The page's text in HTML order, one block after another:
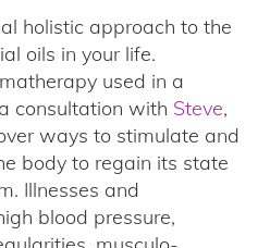
holistic approach to the
oils in your life.
used in a
consultation with Steve,
ways to stimulate and
body to regain its state
Illnesses and
blood pressure,